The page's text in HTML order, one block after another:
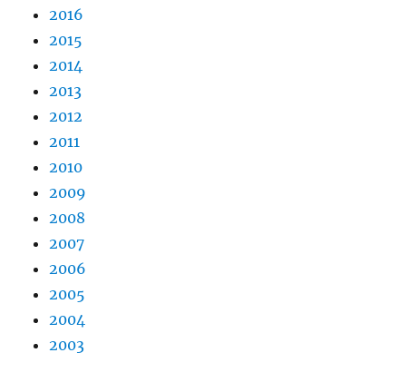
2016
2015
2014
2013
2012
2011
2010
2009
2008
2007
2006
2005
2004
2003